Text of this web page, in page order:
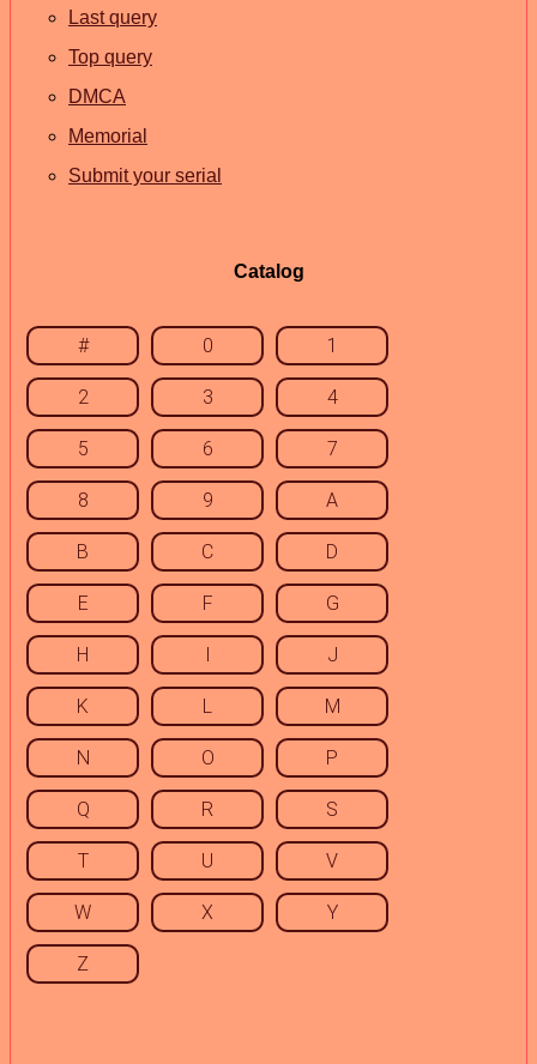
Last query
Top query
DMCA
Memorial
Submit your serial
Catalog
# 0 1
2 3 4
5 6 7
8 9 A
B C D
E F G
H I J
K L M
N O P
Q R S
T U V
W X Y
Z